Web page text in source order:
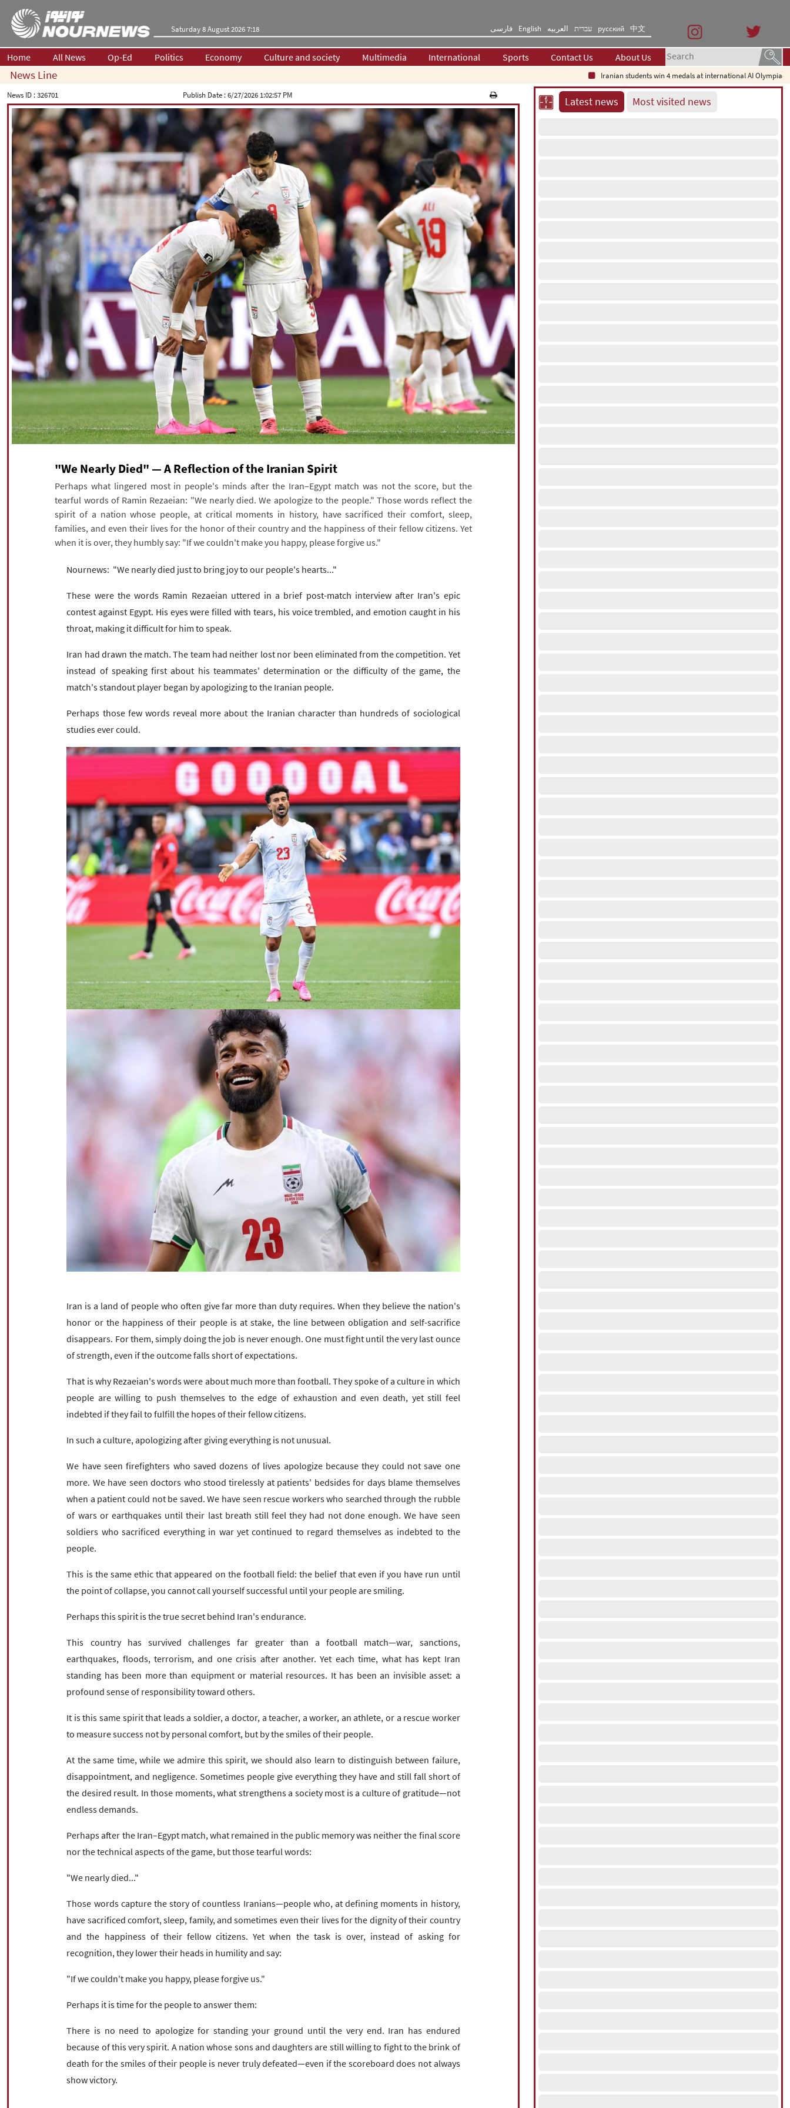
Saturday 8 August 2026 7:18 فارسی English العربیه עברית русский 中文
Home All News Op-Ed Politics Economy Culture and society Multimedia International Sports Contact Us About Us
News Line Iranian students win 4 medals at international AI Olympiad
Nuclear
News ID :326701 Publish Date :6/27/2026 1:02:57 PM
"We Nearly Died" — A Reflection of the Iranian Spirit
Perhaps what lingered most in people's minds after the Iran–Egypt match was not the score, but the
tearful words of Ramin Rezaeian: "We nearly died. We apologize to the people." Those words reflect the
spirit of a nation whose people, at critical moments in history, have sacrificed their comfort, sleep,
families, and even their lives for the honor of their country and the happiness of their fellow citizens. Yet
when it is over, they humbly say: "If we couldn't make you happy, please forgive us."
Nournews: "We nearly died just to bring joy to our people's hearts..."
These were the words Ramin Rezaeian uttered in a brief post-match interview after Iran's epic
contest against Egypt. His eyes were filled with tears, his voice trembled, and emotion caught in his
throat, making it difficult for him to speak.
Iran had drawn the match. The team had neither lost nor been eliminated from the competition. Yet
instead of speaking first about his teammates' determination or the difficulty of the game, the
match's standout player began by apologizing to the Iranian people.
Perhaps those few words reveal more about the Iranian character than hundreds of sociological
studies ever could.
Iran is a land of people who often give far more than duty requires. When they believe the nation's
honor or the happiness of their people is at stake, the line between obligation and self-sacrifice
disappears. For them, simply doing the job is never enough. One must fight until the very last ounce
of strength, even if the outcome falls short of expectations.
That is why Rezaeian's words were about much more than football. They spoke of a culture in which
people are willing to push themselves to the edge of exhaustion and even death, yet still feel
indebted if they fail to fulfill the hopes of their fellow citizens.
In such a culture, apologizing after giving everything is not unusual.
We have seen firefighters who saved dozens of lives apologize because they could not save one
more. We have seen doctors who stood tirelessly at patients' bedsides for days blame themselves
when a patient could not be saved. We have seen rescue workers who searched through the rubble
of wars or earthquakes until their last breath still feel they had not done enough. We have seen
soldiers who sacrificed everything in war yet continued to regard themselves as indebted to the
people.
This is the same ethic that appeared on the football field: the belief that even if you have run until
the point of collapse, you cannot call yourself successful until your people are smiling.
Perhaps this spirit is the true secret behind Iran's endurance.
This country has survived challenges far greater than a football match—war, sanctions,
earthquakes, floods, terrorism, and one crisis after another. Yet each time, what has kept Iran
standing has been more than equipment or material resources. It has been an invisible asset: a
profound sense of responsibility toward others.
It is this same spirit that leads a soldier, a doctor, a teacher, a worker, an athlete, or a rescue worker
to measure success not by personal comfort, but by the smiles of their people.
At the same time, while we admire this spirit, we should also learn to distinguish between failure,
disappointment, and negligence. Sometimes people give everything they have and still fall short of
the desired result. In those moments, what strengthens a society most is a culture of gratitude—not
endless demands.
Perhaps after the Iran–Egypt match, what remained in the public memory was neither the final score
nor the technical aspects of the game, but those tearful words:
"We nearly died..."
Those words capture the story of countless Iranians—people who, at defining moments in history,
have sacrificed comfort, sleep, family, and sometimes even their lives for the dignity of their country
and the happiness of their fellow citizens. Yet when the task is over, instead of asking for
recognition, they lower their heads in humility and say:
"If we couldn't make you happy, please forgive us."
Perhaps it is time for the people to answer them:
There is no need to apologize for standing your ground until the very end. Iran has endured
because of this very spirit. A nation whose sons and daughters are still willing to fight to the brink of
death for the smiles of their people is never truly defeated—even if the scoreboard does not always
show victory.
Latest news Most visited news